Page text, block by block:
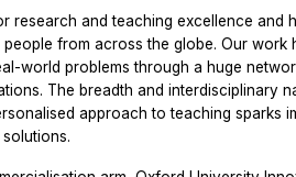
research and teaching excellence and
from across the globe. Our work
world problems through a huge
The breadth and interdisciplinary
approach to teaching sparks